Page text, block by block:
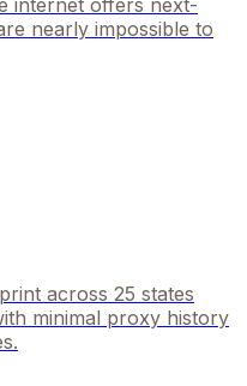
internet offers next-
nearly impossible to
across 25 states
minimal proxy history